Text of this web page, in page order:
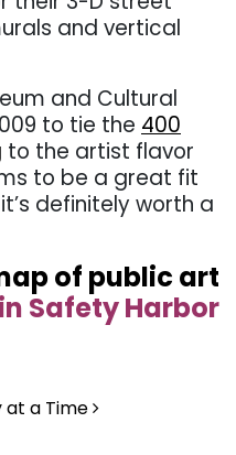
and vertical
and Cultural
to tie the 400
to the artist flavor
to be a great fit
definitely worth a
of public art
in Safety Harbor
at a Time